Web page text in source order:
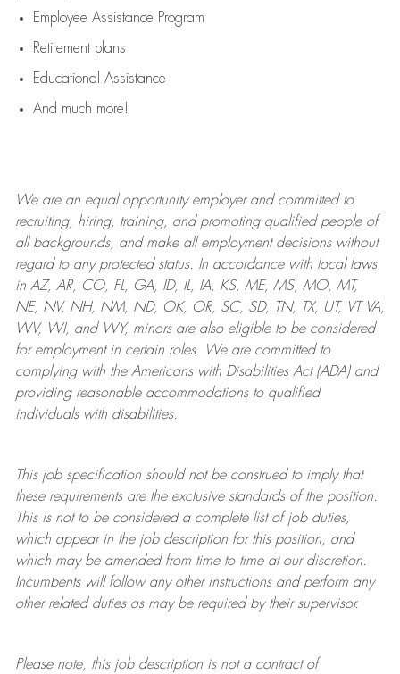
Employee Assistance Program
Retirement plans
Educational Assistance
And much more!
We are anequal opportunity employer and committed to
recruiting, hiring, training, and promoting qualified people of
all backgrounds, and makeall employment decisions without
regard to any protected status. In accordance with local laws
in AZ, AR, CO, FL, GA, ID, IL, IA, KS, ME, MS, MO, MT,
NE, NV, NH, NM, ND, OK, OR, SC, SD, TN, TX, UT, VT VA,
WV, WI, and WY, minors are also eligible to be considered
for employment in certain roles.
We are committed to
complying withthe Americans with Disabilities Act (ADA) and
providing reasonableaccommodations to qualified
individuals with disabilities.
This job specification should not be construed to imply that
these requirements are the exclusive standards of the position.
This is not to be considered a complete list of job duties,
which appear in the job description for this position, and
which may be amended from time to time at ourdiscretion.
Incumbents will follow any other instructions and perform any
other related duties as may be required by their supervisor.
Please note, this job description is not a contract of